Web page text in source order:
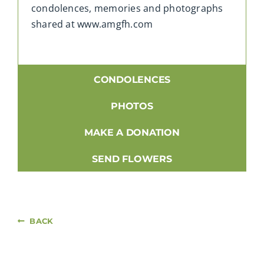
condolences, memories and photographs
shared at www.amgfh.com
CONDOLENCES
PHOTOS
MAKE A DONATION
SEND FLOWERS
BACK